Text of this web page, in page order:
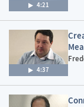
4:21
4:37